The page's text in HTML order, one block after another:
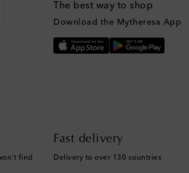
The best way to shop
Download the Mytheresa App
find
Fast delivery
Delivery to over 130 countries